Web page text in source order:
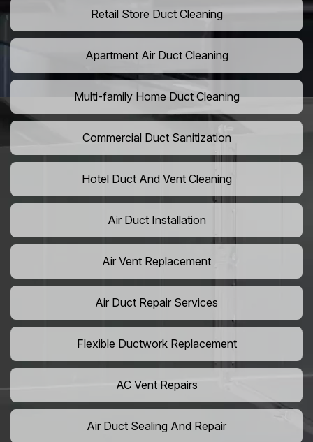
Retail Store Duct Cleaning
Apartment Air Duct Cleaning
Multi-family Home Duct Cleaning
Commercial Duct Sanitization
Hotel Duct And Vent Cleaning
Air Duct Installation
Air Vent Replacement
Air Duct Repair Services
Flexible Ductwork Replacement
AC Vent Repairs
Air Duct Sealing And Repair